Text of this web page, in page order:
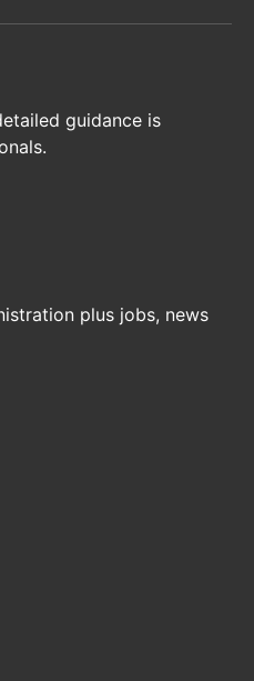
guidance is
plus jobs, news